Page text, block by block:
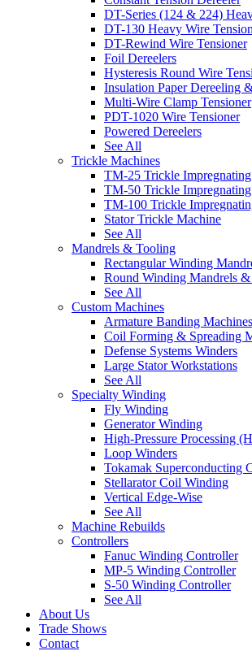
DT-Series (124 & 224)
DT-130 Heavy Wire
DT-Rewind Wire Tensioner
Foil Dereelers
Hysteresis Round Wire
Insulation Paper Dereeling
Multi-Wire Clamp Tensioner
PDT-1020 Wire Tensioner
Powered Dereelers
See All
Trickle Machines
TM-25 Trickle
TM-50 Trickle
TM-100 Trickle
Stator Trickle Machine
See All
Mandrels & Tooling
Rectangular Winding
Round Winding Mandrels
See All
Custom Machines
Armature Banding Machines
Coil Forming & Spreading
Defense Systems Winders
Large Stator Workstations
See All
Specialty Winding
Fly Winding
Generator Winding
High-Pressure Processing
Loop Winders
Tokamak Superconducting
Stellarator Coil Winding
Vertical Edge-Wise
See All
Machine Rebuilds
Controllers
Fanuc Winding Controller
MP-5 Winding Controller
S-50 Winding Controller
See All
About Us
Trade Shows
Contact